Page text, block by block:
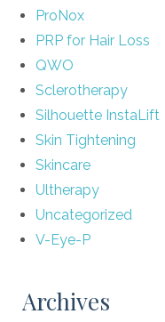
ProNox
PRP for Hair Loss
QWO
Sclerotherapy
Silhouette InstaLift
Skin Tightening
Skincare
Ultherapy
Uncategorized
V-Eye-P
Archives